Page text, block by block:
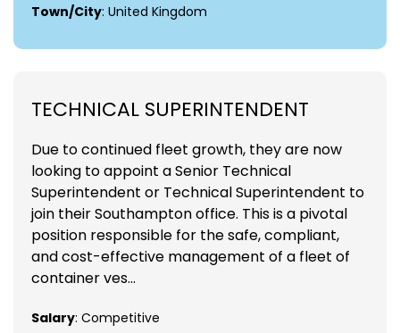
Town/City: United Kingdom
TECHNICAL SUPERINTENDENT
Due to continued fleet growth, they are now
looking to appoint a Senior Technical
Superintendent or Technical Superintendent to
join their Southampton office. This is a pivotal
position responsible for the safe, compliant,
and cost-effective management of a fleet of
container ves...
Salary: Competitive